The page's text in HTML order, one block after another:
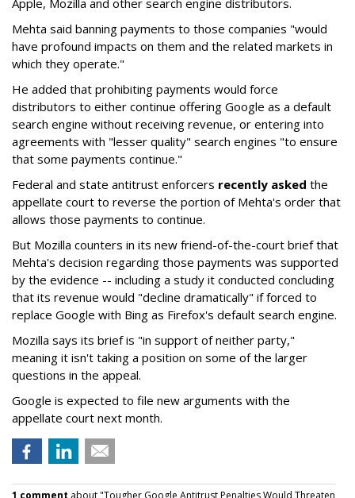
Apple, Mozilla and other search engine distributors.
Mehta said banning payments to those companies "would
have profound impacts on them and the related markets in
which they operate."
He added that prohibiting payments would force
distributors to either continue offering Google as a default
search engine without receiving revenue, or entering into
agreements with "lesser quality" search engines "to ensure
that some payments continue."
Federal and state antitrust enforcers recently asked the
appellate court to reverse the portion of Mehta's order that
allows those payments to continue.
But Mozilla counters in its new friend-of-the-court brief that
Mehta's decision regarding those payments was supported
by the evidence -- including a study it conducted concluding
that its revenue would "decline dramatically" if forced to
replace Google with Bing as Firefox's default search engine.
Mozilla says its brief is "in support of neither party,"
meaning it isn't taking a position on some of the larger
questions in the appeal.
Google is expected to file new arguments with the
appellate court next month.